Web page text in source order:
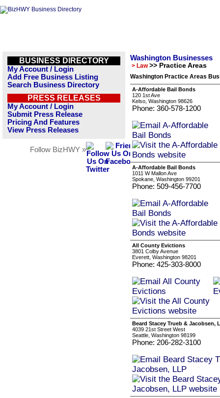
BUSINESS DIRECTORY
My Account / Login
Add Free Business Listing
Search Business Directory
PRESS RELEASES
My Account / Login
Submit Press Release
Pricing And Features
View Press Releases
Follow BizHWY »
Washington Businesses
> Law >> Practice Areas
Washington Practice Areas
A-Affordable Bail Bonds
120 1st Ave
Kelso, Washington 98626
Phone: 360-578-1200
A-Affordable Bail Bonds
1011 W Mallon Ave
Spokane, Washington 99201
Phone: 509-456-7700
All County Evictions
3801 Colby Avenue
Everett, Washington 98201
Phone: 425-303-8000
Beard Stacey Trueb & Jacobsen,
4039 21st Street West
Seattle, Washington 98199
Phone: 206-282-3100